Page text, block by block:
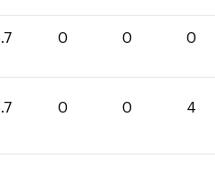
0 0 0
0 0 4